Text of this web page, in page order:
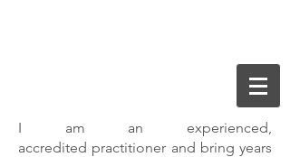
Nurturing your emotional wellbeing
I am an experienced,
accredited practitioner and bring years